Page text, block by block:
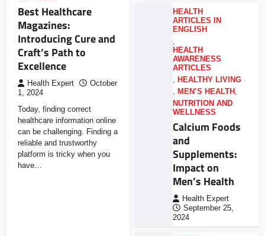
Best Healthcare
Magazines:
Introducing Cure and
Craft’s Path to
Excellence
Health Expert
October
1, 2024
Today, finding correct
healthcare information online
can be challenging. Finding a
reliable and trustworthy
platform is tricky when you
have…
HEALTH
ARTICLES IN
ENGLISH
,
HEALTH
AWARENESS
ARTICLES
, HEALTHY LIVING
, MEN’S HEALTH ,
NUTRITION AND
WELLNESS
Calcium Foods
and
Supplements:
Impact on
Men’s Health
Health Expert
September 25,
2024